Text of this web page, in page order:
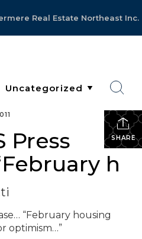
Real Estate Northeast Inc.
SHARE
Press
h
“February housing
optimism…”